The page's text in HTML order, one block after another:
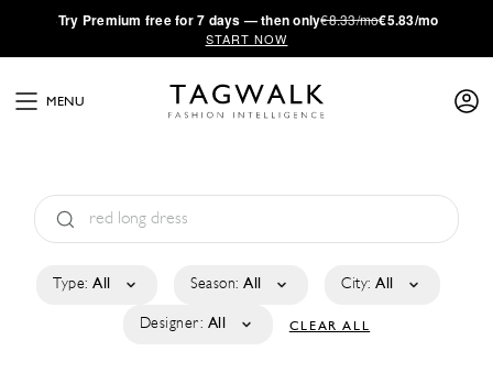
·Try Premium free for 7 days — then only€8.33/mo€5.83/mo
START NOW
MENU
Type: All Season: All City: All
Designer: All CLEAR ALL